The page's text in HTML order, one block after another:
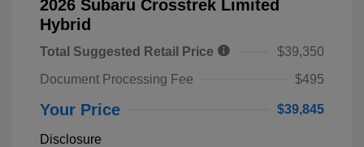
2026 Subaru Crosstrek Limited
Hybrid
Total Suggested Retail Price
$39,350
Document Processing Fee
$495
Your Price $39,845
Disclosure